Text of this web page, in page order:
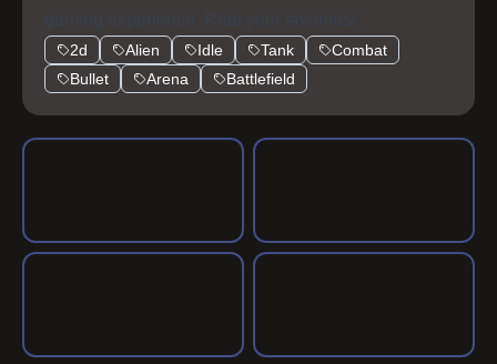
gaming experience. Rate your favorites!
2d Alien Idle Tank
Combat
Bullet
Arena Battlefield